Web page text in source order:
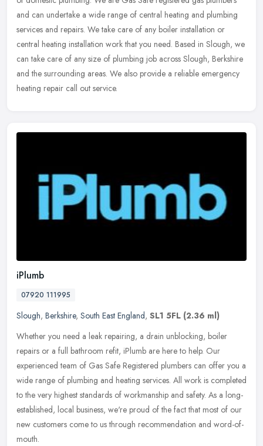
and can undertake a wide range of central heating and plumbing
services and repairs. We take care of any boiler installation or
central heating installation work that you need. Based in Slough, we
can take care of any size of plumbing job across Slough, Berkshire
and the surrounding areas. We also provide a reliable emergency
heating repair call out service.
iPlumb
07920 111995
Slough, Berkshire, South East England, SL1 5FL (2.36 ml)
Whether you need a leak repairing, a drain unblocking, boiler
repairs or a full bathroom refit, iPlumb are here to help. Our
experienced team of Gas Safe Registered plumbers can offer you a
wide range of plumbing and heating services. All work is completed
to the very highest standards of workmanship and safety. As a long-
established, local business, we're proud of the fact that most of our
new customers come to us through recommendation and word-of-
mouth.